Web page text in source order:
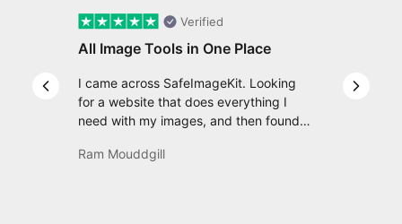
All Image Tools in One Place
I came across SafeImageKit. Looking
need with my images, and then found
com Well, quite honestly, it feels like a
game changer! It is an incredibly high-
speed, stable and easy-to-use site. It
Ram Mouddgill